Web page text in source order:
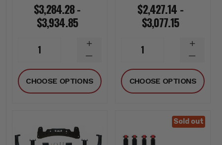
$3,284.28 -
$3,934.85
1
DECREASE
QUANTITY
INCREASE
QUANTITY
CHOOSE OPTIONS
$2,427.14 -
$3,077.15
1
CHOOSE OPTIONS
Sold out